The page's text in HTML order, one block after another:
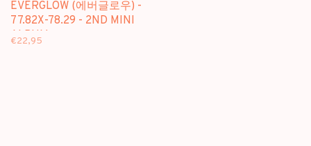
EVERGLOW (에버글로우) -
77.82X-78.29 - 2ND MINI
ALBUM
€22,95